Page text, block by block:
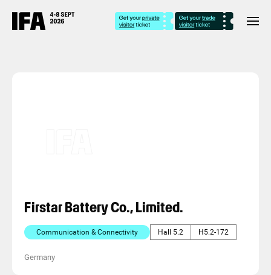
Firstar Battery Co., Limited.
Communication & Connectivity Hall 5.2 H5.2-172
Germany